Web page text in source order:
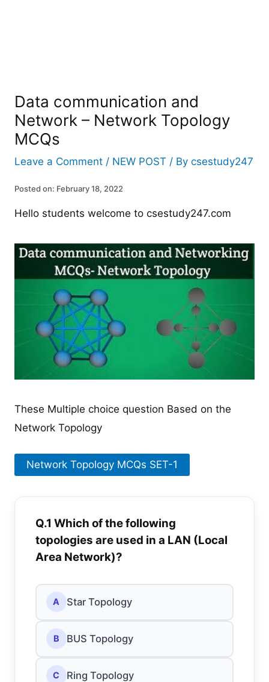
Data communication and
Network – Network Topology
MCQs
Leave a Comment / NEW POST / Bycsestudy247
Posted on: February 18, 2022
Hello students welcome to csestudy247.com
These Multiple choice question Based on the
Network Topology
Network Topology MCQs SET-1
Q.1 Which of the following
topologies are used in a LAN (Local
Area Network)?
A Star Topology
B BUS Topology
C Ring Topology